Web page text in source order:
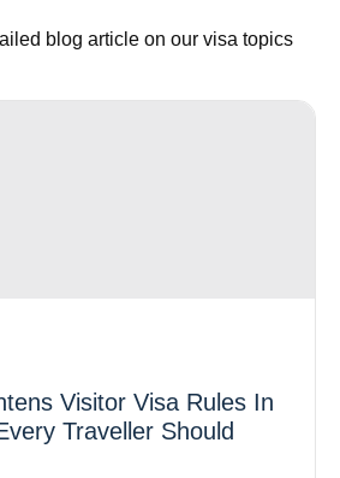
blog article on our visa topics
Visitor Visa Rules In
Traveller Should